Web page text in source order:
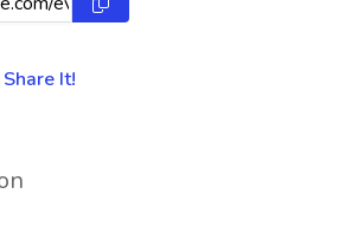
Share It!